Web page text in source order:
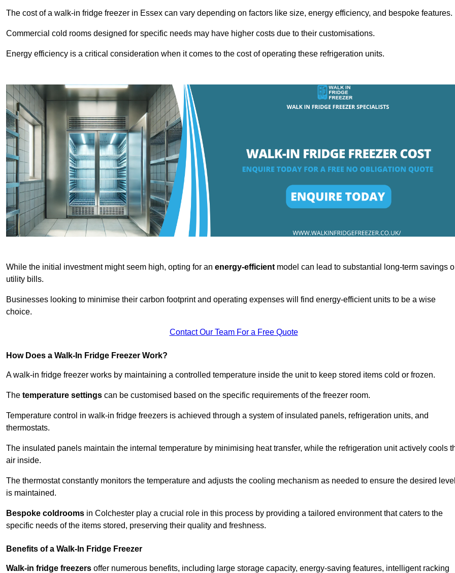
The cost of a walk-in fridge freezer in Essex can vary depending on factors like size, energy efficiency, and bespoke features.
Commercial cold rooms designed for specific needs may have higher costs due to their customisations.
Energy efficiency is a critical consideration when it comes to the cost of operating these refrigeration units.
While the initial investment might seem high, opting for an energy-efficient model can lead to substantial long-term savings
utility bills.
Businesses looking to minimise their carbon footprint and operating expenses will find energy-efficient units to be a wise
choice.
Contact Our Team For a Free Quote
How Does a Walk-In Fridge Freezer Work?
A walk-in fridge freezer works by maintaining a controlled temperature inside the unit to keep stored items cold or frozen.
The temperature settings can be customised based on the specific requirements of the freezer room.
Temperature control in walk-in fridge freezers is achieved through a system of insulated panels, refrigeration units, and
thermostats.
The insulated panels maintain the internal temperature by minimising heat transfer, while the refrigeration unit actively cools
air inside.
The thermostat constantly monitors the temperature and adjusts the cooling mechanism as needed to ensure the desired
is maintained.
Bespoke coldrooms in Colchester play a crucial role in this process by providing a tailored environment that caters to the
specific needs of the items stored, preserving their quality and freshness.
Benefits of a Walk-In Fridge Freezer
Walk-in fridge freezers offer numerous benefits, including large storage capacity, energy-saving features, intelligent racking